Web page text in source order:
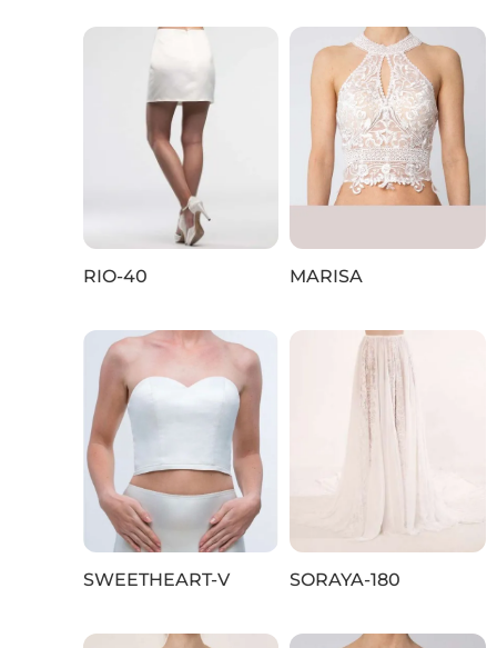
RIO-40 MARISA
SWEETHEART-V SORAYA-180